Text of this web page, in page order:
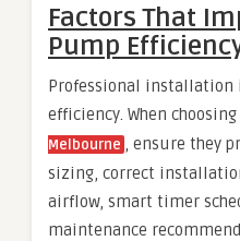
Factors That
Pump
Professional
efficiency. When choosing
Melbourne
, ensure they
sizing, correct
airflow, smart timer
maintenance